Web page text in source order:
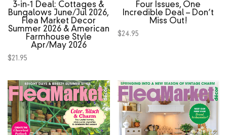
3‑in‑1 Deal: Cottages &
Bungalows June/Jul 2026,
Flea Market Decor
Summer 2026 & American
Farmhouse Style
Apr/May 2026
$21.95
Four Issues, One
Incredible Deal – Don’t
Miss Out!
$24.95